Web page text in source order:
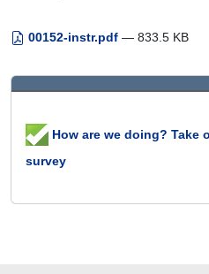
00152-instr.pdf — 833.5 KB
How are we doing? Take
survey